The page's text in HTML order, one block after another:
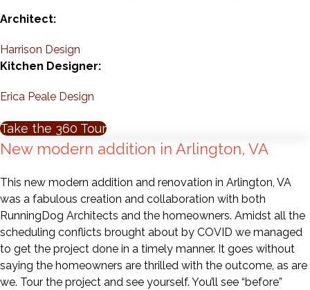
Architect:
Harrison Design
Kitchen Designer:
Erica Peale Design
Take the 360 Tour
New modern addition in Arlington, VA
This new modern addition and renovation in Arlington, VA
was a fabulous creation and collaboration with both
RunningDog Architects and the homeowners. Amidst all the
scheduling conflicts brought about by COVID we managed
to get the project done in a timely manner. It goes without
saying the homeowners are thrilled with the outcome, as are
we. Tour the project and see yourself. You’ll see “before”